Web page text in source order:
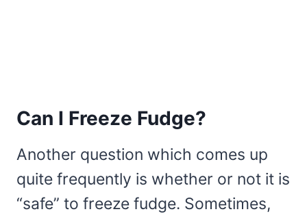
Can I Freeze Fudge?
Another question which comes up
quite frequently is whether or not it is
“safe” to freeze fudge. Sometimes,